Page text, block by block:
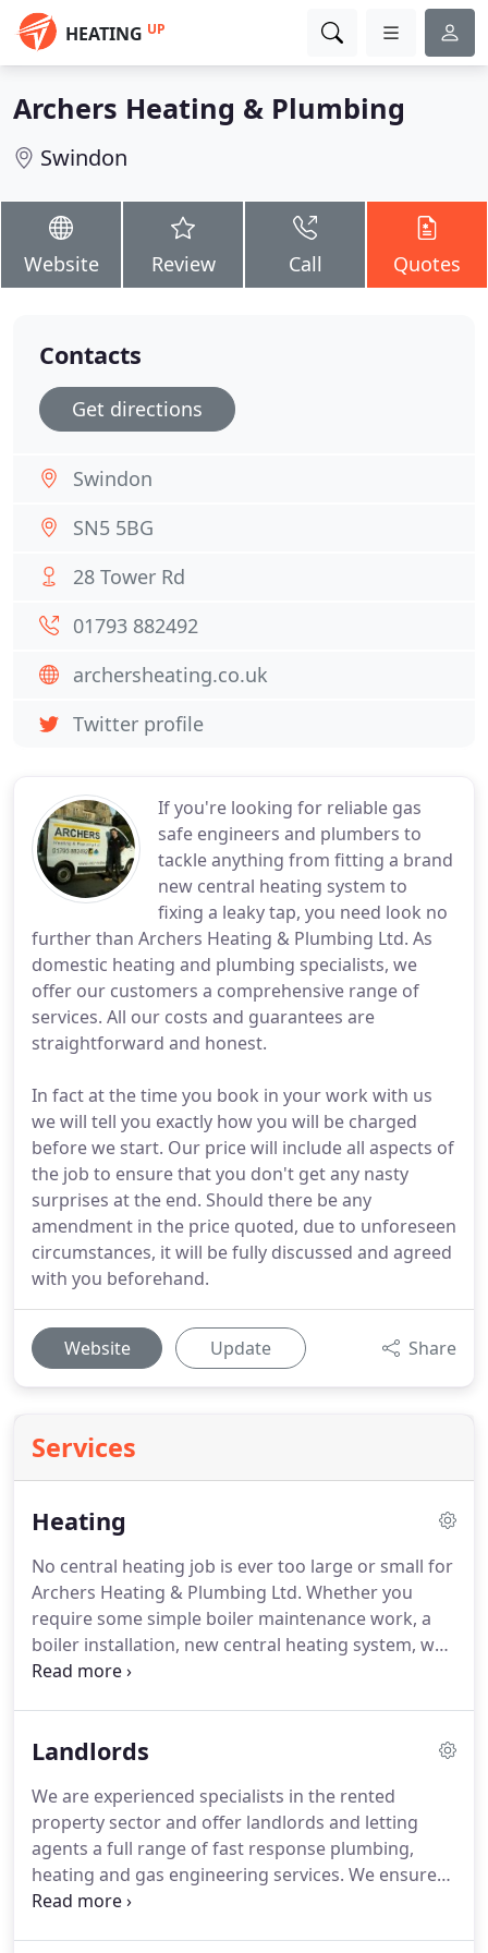
HEATING UP
Archers Heating & Plumbing
Swindon
Website Review Call Quotes
If you're looking for reliable gas
safe engineers and plumbers to
tackle anything from fitting a brand
new central heating system to
fixing a leaky tap, you need look no
further than Archers Heating & Plumbing Ltd. As
domestic heating and plumbing specialists, we
offer our customers a comprehensive range of
services. All our costs and guarantees are
straightforward and honest.
In fact at the time you book in your work with us
we will tell you exactly how you will be charged
before we start. Our price will include all aspects of
the job to ensure that you don't get any nasty
surprises at the end. Should there be any
amendment in the price quoted, due to unforeseen
circumstances, it will be fully discussed and agreed
with you beforehand.
Website Update Share
Services
Heating
No central heating job is ever too large or small for
Archers Heating & Plumbing Ltd. Whether you
require some simple boiler maintenance work, a
boiler installation, new central heating system, we
have the knowledge and experience to undertake
Worcester Bosch.
back-up support.All gas fires should be serviced
annually according to the manufacturers, so they
operate safely and efficiently.
Landlords
We are experienced specialists in the rented
property sector and offer landlords and letting
agents a full range of fast response plumbing,
heating and gas engineering services. We ensure
our clients are kept fully informed with the
Contacts
Get directions
Swindon
SN5 5BG
28 Tower Rd
01793 882492
archersheating.co.uk
Twitter profile